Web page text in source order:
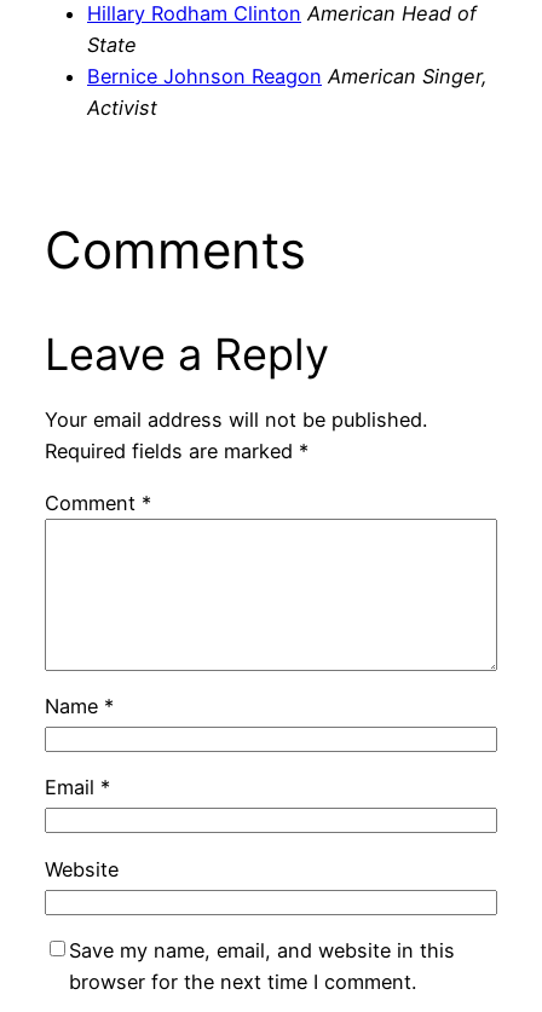
Hillary Rodham Clinton American Head of
State
Bernice Johnson Reagon American Singer,
Activist
Comments
Leave a Reply
Your email address will not be published.
Required fields are marked *
Comment *
Name *
Email *
Website
Save my name, email, and website in this
browser for the next time I comment.